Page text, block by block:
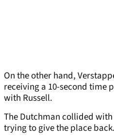
On the other hand,
receiving a 10-second time
with Russell.
The Dutchman collided
trying to give the place back.